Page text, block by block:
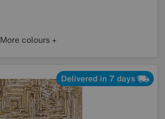
More colours
Delivered in 7 days